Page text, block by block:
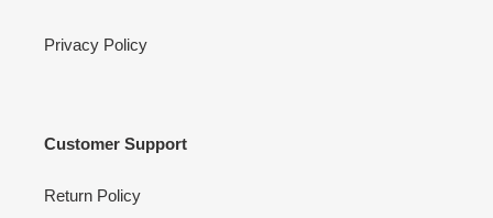
Privacy Policy
Customer Support
Return Policy